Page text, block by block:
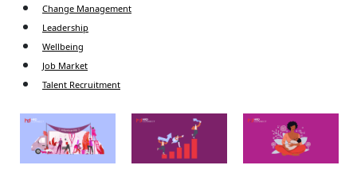
Change Management
Leadership
Wellbeing
Job Market
Talent Recruitment